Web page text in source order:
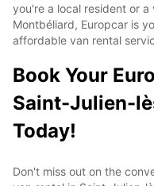
you're a local resident or
Montbéliard, Europcar is
affordable van rental
Book Your
Saint-Julien-
Today!
Don't miss out on the